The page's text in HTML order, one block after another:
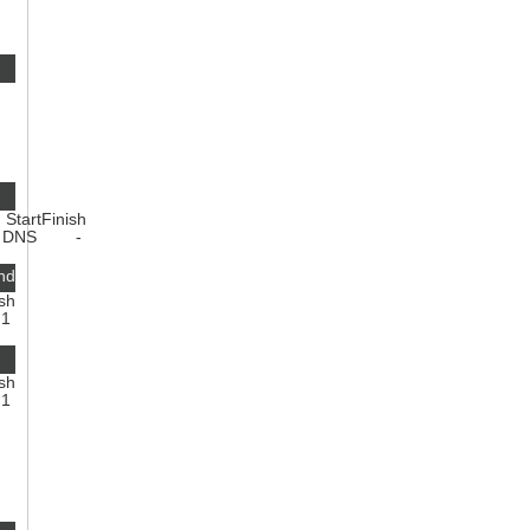
StartFinish
DNS -
1
1